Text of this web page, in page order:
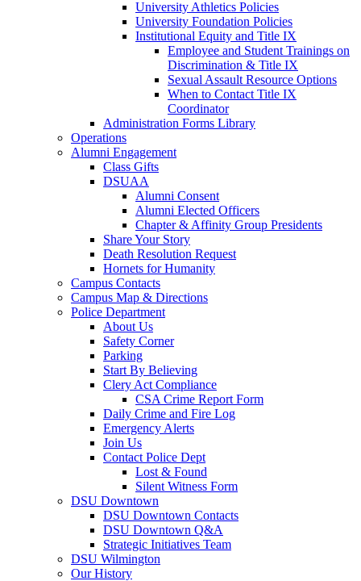
University Athletics Policies
University Foundation Policies
Institutional Equity and Title IX
Employee and Student Trainings on
Discrimination & Title IX
Sexual Assault Resource Options
When to Contact Title IX
Coordinator
Administration Forms Library
Operations
Alumni Engagement
Class Gifts
DSUAA
Alumni Consent
Alumni Elected Officers
Chapter & Affinity Group Presidents
Share Your Story
Death Resolution Request
Hornets for Humanity
Campus Contacts
Campus Map & Directions
Police Department
About Us
Safety Corner
Parking
Start By Believing
Clery Act Compliance
CSA Crime Report Form
Daily Crime and Fire Log
Emergency Alerts
Join Us
Contact Police Dept
Lost & Found
Silent Witness Form
DSU Downtown
DSU Downtown Contacts
DSU Downtown Q&A
Strategic Initiatives Team
DSU Wilmington
Our History